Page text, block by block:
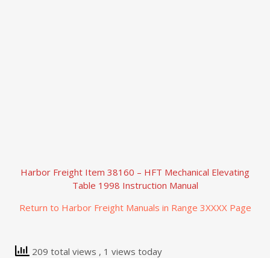
Harbor Freight Item 38160 – HFT Mechanical Elevating
Table 1998 Instruction Manual
Return to Harbor Freight Manuals in Range 3XXXX Page
209 total views , 1 views today